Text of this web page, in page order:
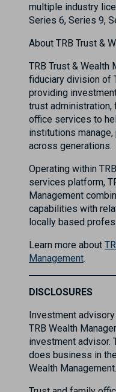
multiple industry
Series 6, Series 9,
About TRB Trust &
TRB Trust & Wealth
fiduciary division of
providing
trust administration,
office services to
institutions
across generations.
Operating within
services platform,
Management
capabilities with
locally based
Learn more about
Management.
DISCLOSURES
Investment
TRB Wealth
investment advisor.
does business in
Wealth Management.